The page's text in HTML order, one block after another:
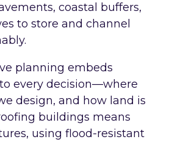
coastal buffers,
to store and channel
planning embeds
every decision—where
design, and how land is
buildings means
using flood-resistant